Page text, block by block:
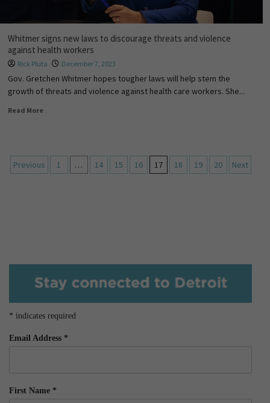
Whitmer signs new laws to discourage threats and violence
against health workers
Rick Pluta December 7, 2023
Gov. Gretchen Whitmer hopes tougher laws will help stem the
growth of threats and violence against health care workers. She...
Read More
Previous 1 … 14 15 16 17 18 19 20 Next
* indicates required
Email Address *
First Name *